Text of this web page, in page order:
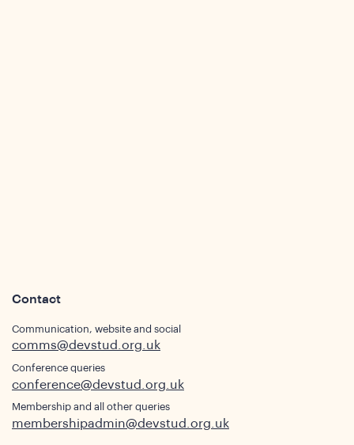
Contact
Communication, website and social
comms@devstud.org.uk
Conference queries
conference@devstud.org.uk
Membership and all other queries
membershipadmin@devstud.org.uk